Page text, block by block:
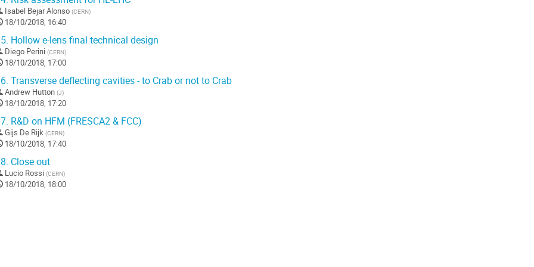
Isabel Bejar Alonso (CERN)
18/10/2018, 16:40
Hollow e-lens final technical design
Diego Perini (CERN)
18/10/2018, 17:00
Transverse deflecting cavities - to Crab or not to Crab
Andrew Hutton (J)
18/10/2018, 17:20
R&D on HFM (FRESCA2 & FCC)
Gijs De Rijk (CERN)
18/10/2018, 17:40
Close out
Lucio Rossi (CERN)
18/10/2018, 18:00